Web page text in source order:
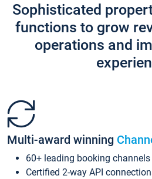
Sophisticated
functions to grow
operations and
Multi-award winning
60+ leading booking channels
Certified 2-way API